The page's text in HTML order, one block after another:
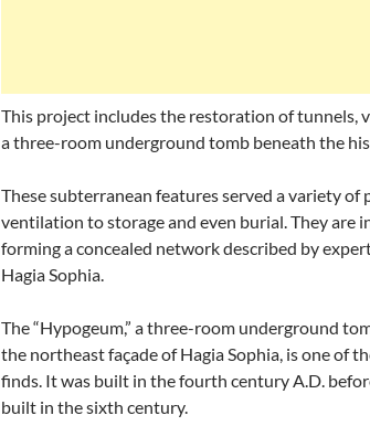
This project includes the restoration of tunnels,
a three-room underground tomb beneath the
These subterranean features served a variety of
ventilation to storage and even burial. They are
forming a concealed network described by
Hagia Sophia.
The “Hypogeum,” a three-room underground
the northeast façade of Hagia Sophia, is one of
finds. It was built in the fourth century A.D.
built in the sixth century.